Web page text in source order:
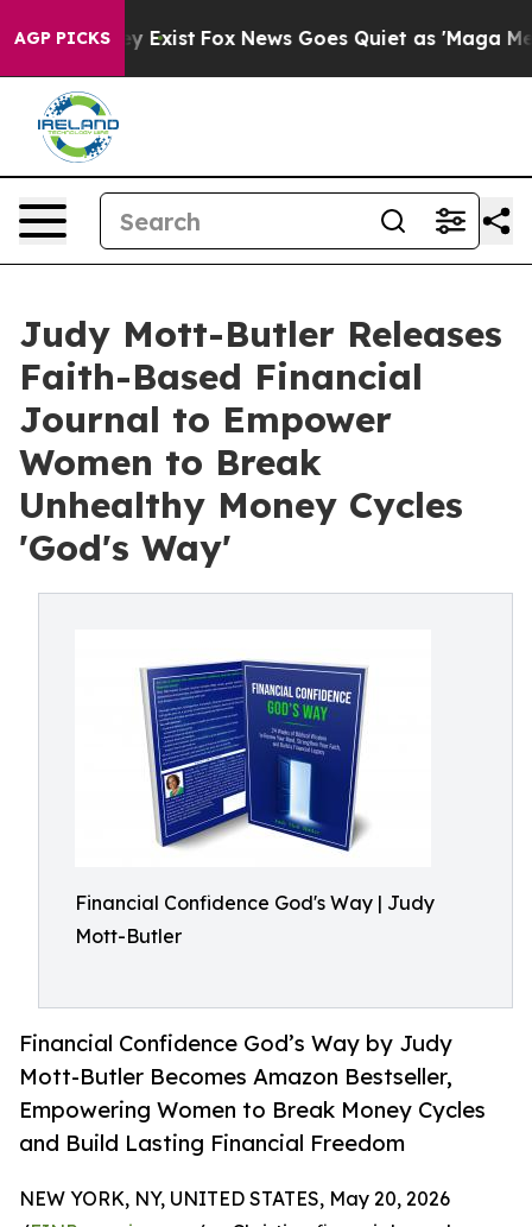
AGP PICKS
They Exist Fox News Goes Quiet as 'Maga Media
Judy Mott-Butler Releases
Faith-Based Financial
Journal to Empower
Women to Break
Unhealthy Money Cycles
'God's Way'
Financial Confidence God's Way | Judy
Mott-Butler
Financial Confidence God’s Way by Judy
Mott-Butler Becomes Amazon Bestseller,
Empowering Women to Break Money Cycles
and Build Lasting Financial Freedom
NEW YORK, NY, UNITED STATES, May 20, 2026